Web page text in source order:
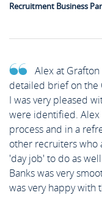
Recruitment Business
Alex at
detailed brief on the
I was very pleased
were identified.
process and in a
other recruiters who
'day job' to do as
Banks was very
was very happy with